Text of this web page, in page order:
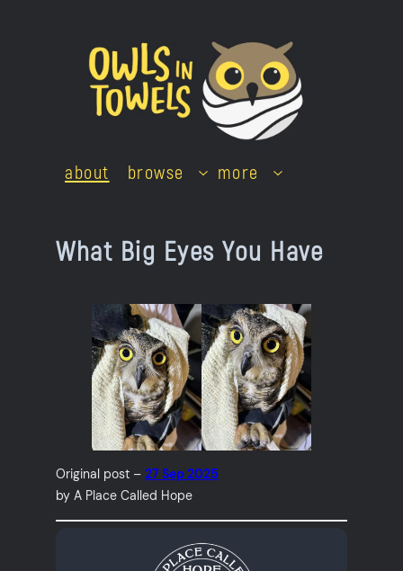
about browse more
What Big Eyes You Have
Original post –27 Sep 2025
by A Place Called Hope